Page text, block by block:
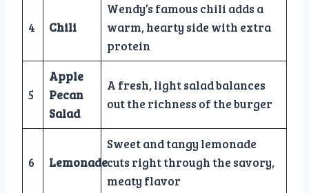
4 Chili
Wendy’s famous chili adds a
warm, hearty side with extra
protein
5
Apple
Pecan
Salad
A fresh, light salad balances
out the richness of the burger
6 Lemonade
Sweet and tangy lemonade
cuts right through the savory,
meaty flavor